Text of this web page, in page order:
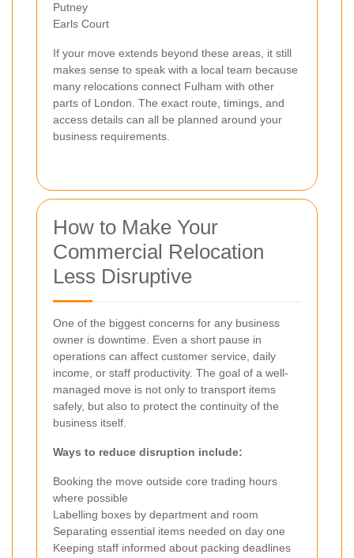
Putney
Earls Court
If your move extends beyond these areas, it still
makes sense to speak with a local team because
many relocations connect Fulham with other
parts of London. The exact route, timings, and
access details can all be planned around your
business requirements.
How to Make Your
Commercial Relocation
Less Disruptive
One of the biggest concerns for any business
owner is downtime. Even a short pause in
operations can affect customer service, daily
income, or staff productivity. The goal of a well-
managed move is not only to transport items
safely, but also to protect the continuity of the
business itself.
Ways to reduce disruption include:
Booking the move outside core trading hours
where possible
Labelling boxes by department and room
Separating essential items needed on day one
Keeping staff informed about packing deadlines